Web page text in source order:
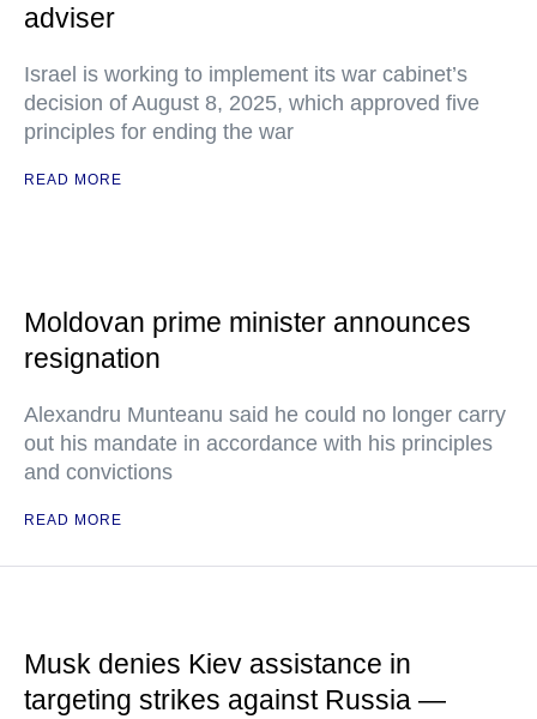
adviser
Israel is working to implement its war cabinet’s
decision of August 8, 2025, which approved five
principles for ending the war
READ MORE
Moldovan prime minister announces
resignation
Alexandru Munteanu said he could no longer carry
out his mandate in accordance with his principles
and convictions
READ MORE
Musk denies Kiev assistance in
targeting strikes against Russia —